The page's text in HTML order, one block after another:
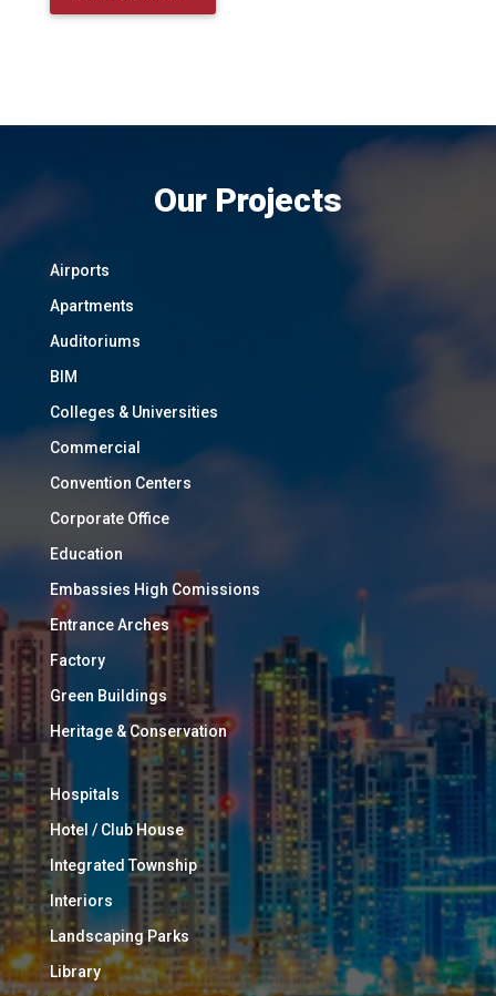
Our Projects
Airports
Apartments
Auditoriums
BIM
Colleges & Universities
Commercial
Convention Centers
Corporate Office
Education
Embassies High Comissions
Entrance Arches
Factory
Green Buildings
Heritage & Conservation
Hospitals
Hotel / Club House
Integrated Township
Interiors
Landscaping Parks
Library